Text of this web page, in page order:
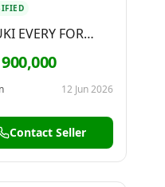
EVERY FOR
12 Jun 2026
Contact Seller